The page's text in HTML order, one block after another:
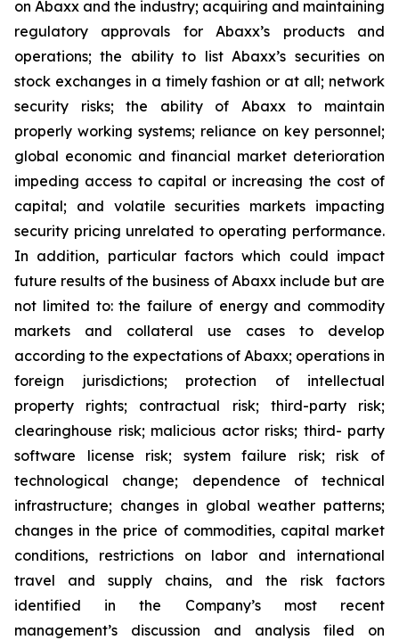
on Abaxx and the industry; acquiring and maintaining
regulatory approvals for Abaxx’s products and
operations; the ability to list Abaxx’s securities on
stock exchanges in a timely fashion or at all; network
security risks; the ability of Abaxx to maintain
properly working systems; reliance on key personnel;
global economic and financial market deterioration
impeding access to capital or increasing the cost of
capital; and volatile securities markets impacting
security pricing unrelated to operating performance.
In addition, particular factors which could impact
future results of the business of Abaxx include but are
not limited to: the failure of energy and commodity
markets and collateral use cases to develop
according to the expectations of Abaxx; operations in
foreign jurisdictions; protection of intellectual
property rights; contractual risk; third-party risk;
clearinghouse risk; malicious actor risks; third- party
software license risk; system failure risk; risk of
technological change; dependence of technical
infrastructure; changes in global weather patterns;
changes in the price of commodities, capital market
conditions, restrictions on labor and international
travel and supply chains, and the risk factors
identified in the Company’s most recent
management’s discussion and analysis filed on